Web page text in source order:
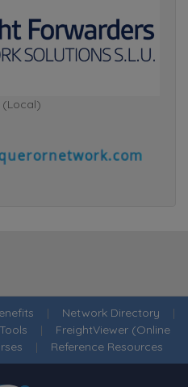
(Local)
| Network Directory |
| FreightViewer (Online
| Reference Resources